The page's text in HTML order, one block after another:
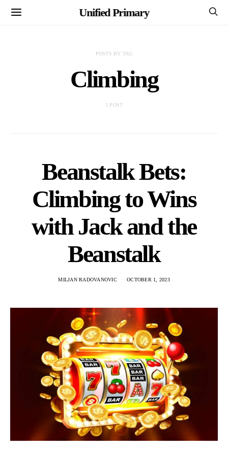
Unified Primary
POSTS BY TAG
Climbing
1 POST
Beanstalk Bets:
Climbing to Wins
with Jack and the
Beanstalk
MILJAN RADOVANOVIC OCTOBER 1, 2023